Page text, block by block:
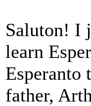
Saluton! I
learn
Esperanto
father,